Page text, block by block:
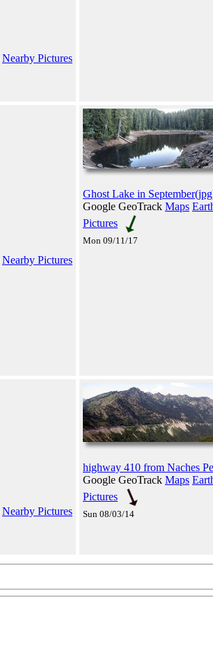
Nearby Pictures
Nearby Pictures
Ghost Lake in
Google GeoTrack Maps
Pictures
Mon 09/11/17
Nearby Pictures
highway 410 from Naches
Google GeoTrack Maps
Pictures
Sun 08/03/14